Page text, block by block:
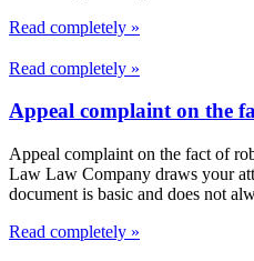
Read completely »
Read completely »
Appeal complaint on the
Appeal complaint on the fact of
Law Law Company draws your
document is basic and does not
Read completely »